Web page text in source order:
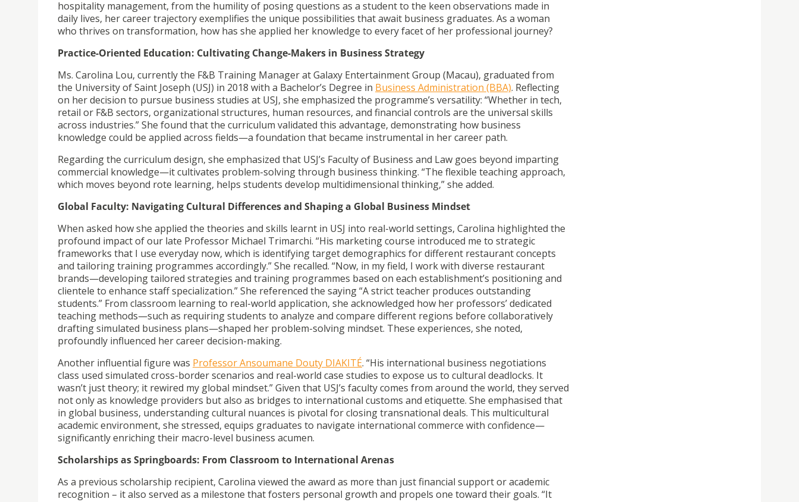
hospitality management, from the humility of posing questions as a student to the keen observations made in
daily lives, her career trajectory exemplifies the unique possibilities that await business graduates. As a woman
who thrives on transformation, how has she applied her knowledge to every facet of her professional journey?
Practice-Oriented Education: Cultivating Change-Makers in Business Strategy
Ms. Carolina Lou, currently the F&B Training Manager at Galaxy Entertainment Group (Macau), graduated from
the University of Saint Joseph (USJ) in 2018 with a Bachelor’s Degree in Business Administration (BBA). Reflecting
on her decision to pursue business studies at USJ, she emphasized the programme’s versatility: “Whether in tech,
retail or F&B sectors, organizational structures, human resources, and financial controls are the universal skills
across industries.” She found that the curriculum validated this advantage, demonstrating how business
knowledge could be applied across fields—a foundation that became instrumental in her career path.
Regarding the curriculum design, she emphasized that USJ’s Faculty of Business and Law goes beyond imparting
commercial knowledge—it cultivates problem-solving through business thinking. “The flexible teaching approach,
which moves beyond rote learning, helps students develop multidimensional thinking,” she added.
Global Faculty: Navigating Cultural Differences and Shaping a Global Business Mindset
When asked how she applied the theories and skills learnt in USJ into real-world settings, Carolina highlighted the
profound impact of our late Professor Michael Trimarchi. “His marketing course introduced me to strategic
frameworks that I use everyday now, which is identifying target demographics for different restaurant concepts
and tailoring training programmes accordingly.”She recalled. “Now, in my field, I work with diverse restaurant
brands—developing tailored strategies and training programmes based on each establishment’s positioning and
clientele to enhance staff specialization.” She referenced the saying“A strict teacher produces outstanding
students.” From classroom learning to real-world application, she acknowledged how her professors’ dedicated
teaching methods—such as requiring students to analyze and compare different regions before collaboratively
drafting simulated business plans—shaped her problem-solving mindset. These experiences, she noted,
profoundly influenced her career decision-making.
Another influential figure was Professor Ansoumane Douty DIAKITÉ. “His international business negotiations
class used simulated cross-border scenarios and real-world case studies to expose us to cultural deadlocks. It
wasn’t just theory; it rewired my global mindset.” Given that USJ’s faculty comes from around the world, they served
not only as knowledge providers but also as bridges to international customs and etiquette. She emphasised that
in global business, understanding cultural nuances is pivotal for closing transnational deals. This multicultural
academic environment, she stressed, equips graduates to navigate international commerce with confidence—
significantly enriching their macro-level business acumen.
Scholarships as Springboards: From Classroom to International Arenas
As a previous scholarship recipient, Carolina viewed the award as more than just financial support or academic
recognition – it also served as a milestone that fosters personal growth and propels one toward their goals. “It